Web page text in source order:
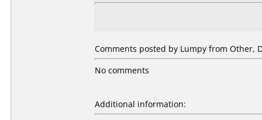
Comments posted by Lumpy from Other,
No comments
Additional information: